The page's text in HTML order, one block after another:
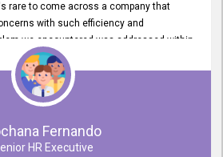
rare to come across a company that
with such efficiency and
we encountered was addressed within
our expectations. Your dedication to
not only saved us valuable time but
to customer satisfaction.
your amazing service. We are truly
to continuing our partnership with your
Fernando
HR Executive